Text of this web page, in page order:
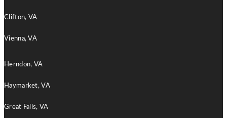
Clifton, VA
Vienna, VA
Herndon, VA
Haymarket, VA
Great Falls, VA